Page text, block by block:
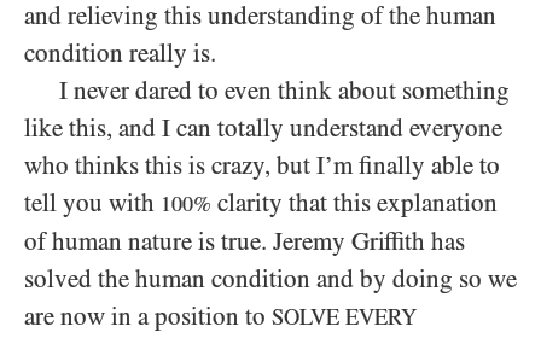
and relieving this understanding of the human
condition really is.
I never dared to even think about something
like this, and I can totally understand everyone
who thinks this is crazy, but I’m finally able to
tell you with 100% clarity that this explanation
of human nature is true. Jeremy Griffith has
solved the human condition and by doing so we
are now in a position to SOLVE EVERY